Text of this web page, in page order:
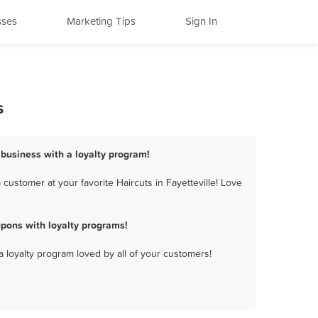
Marketing Tips Sign In
with a loyalty program!
at your favorite Haircuts in Fayetteville! Love
with loyalty programs!
program loved by all of your customers!